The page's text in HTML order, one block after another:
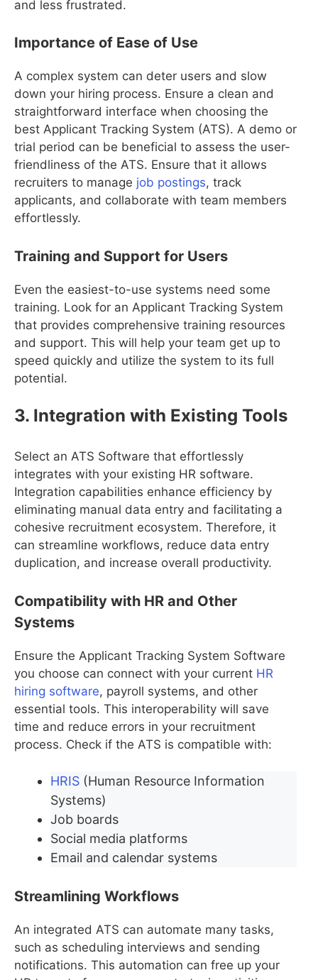
and less frustrated.
Importance of Ease of Use
A complex system can deter users and slow
down your hiring process. Ensure a clean and
straightforward interface when choosing the
best Applicant Tracking System (ATS). A demo or
trial period can be beneficial to assess the user-
friendliness of the ATS. Ensure that it allows
recruiters to manage job postings, track
applicants, and collaborate with team members
effortlessly.
Training and Support for Users
Even the easiest-to-use systems need some
training. Look for an Applicant Tracking System
that provides comprehensive training resources
and support. This will help your team get up to
speed quickly and utilize the system to its full
potential.
3. Integration with Existing Tools
Select an ATS Software that effortlessly
integrates with your existing HR software.
Integration capabilities enhance efficiency by
eliminating manual data entry and facilitating a
cohesive recruitment ecosystem. Therefore, it
can streamline workflows, reduce data entry
duplication, and increase overall productivity.
Compatibility with HR and Other
Systems
Ensure the Applicant Tracking System Software
you choose can connect with your current HR
hiring software, payroll systems, and other
essential tools. This interoperability will save
time and reduce errors in your recruitment
process. Check if the ATS is compatible with:
HRIS (Human Resource Information
Systems)
Job boards
Social media platforms
Email and calendar systems
Streamlining Workflows
An integrated ATS can automate many tasks,
such as scheduling interviews and sending
notifications. This automation can free up your